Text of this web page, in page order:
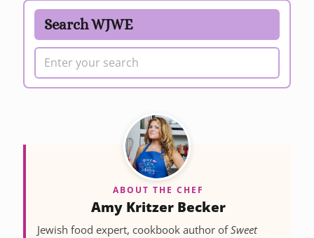
Search WJWE
ABOUT THE CHEF
Amy Kritzer Becker
Jewish food expert, cookbook author ofSweet